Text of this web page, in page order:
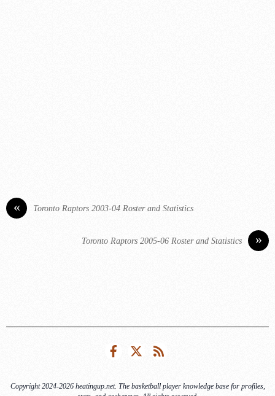
« Toronto Raptors 2003-04 Roster and Statistics
»
Toronto Raptors 2005-06 Roster and Statistics
FacebookTwitter
Copyright 2024-2026 heatingup.net. The basketball player knowledge base for profiles,